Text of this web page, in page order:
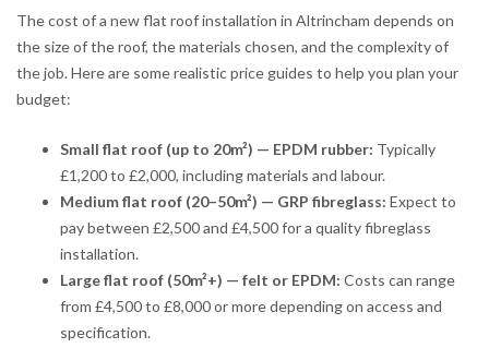
The cost of a new flat roof installation in Altrincham depends on
the size of the roof, the materials chosen, and the complexity of
the job. Here are some realistic price guides to help you plan your
budget:
Small flat roof (up to 20m²) — EPDM rubber: Typically
£1,200 to £2,000, including materials and labour.
Medium flat roof (20–50m²) — GRP fibreglass: Expect to
pay between £2,500 and £4,500 for a quality fibreglass
installation.
Large flat roof (50m²+) — felt or EPDM: Costs can range
from £4,500 to £8,000 or more depending on access and
specification.